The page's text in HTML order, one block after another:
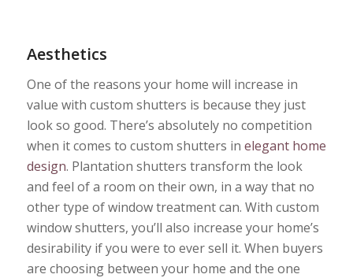
Aesthetics
One of the reasons your home will increase in
value with custom shutters is because they just
look so good. There’s absolutely no competition
when it comes to custom shutters in elegant home
design. Plantation shutters transform the look
and feel of a room on their own, in a way that no
other type of window treatment can. With custom
window shutters, you’ll also increase your home’s
desirability if you were to ever sell it. When buyers
are choosing between your home and the one